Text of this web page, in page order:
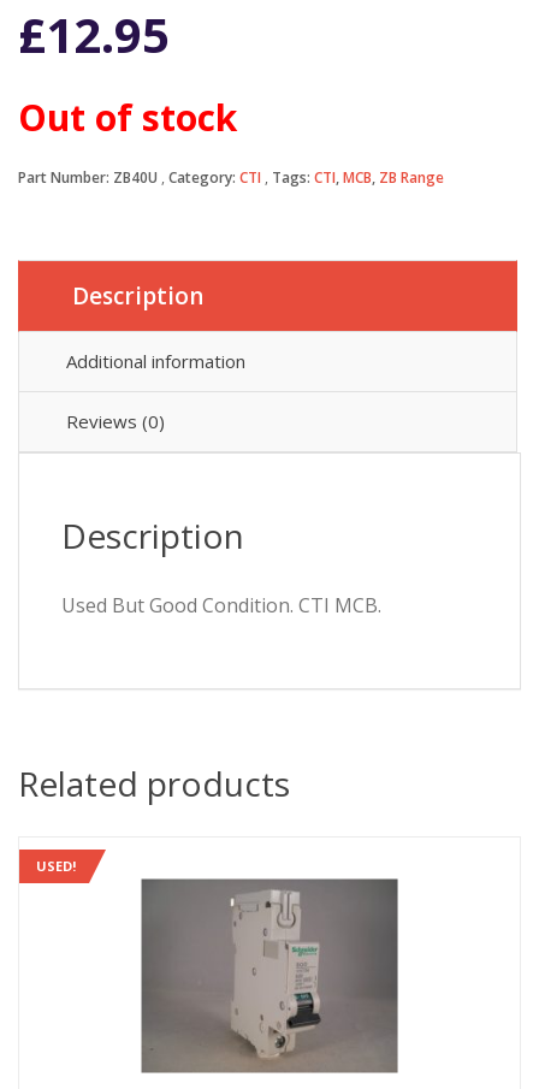
£12.95
Out of stock
Part Number: ZB40U Category: CTI Tags: CTI,MCB, ZB Range
Description
Additional information
Reviews (0)
Description
Used But Good Condition. CTI MCB.
Related products
USED!